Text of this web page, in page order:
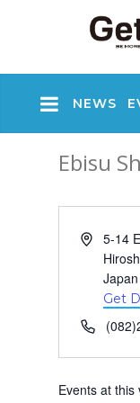
NEWS
Ebisu
A
e
s
s
5-14
Japan
Get
P
n
Events at this